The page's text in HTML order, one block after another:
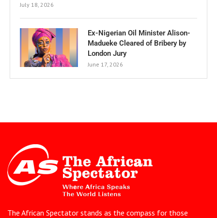
July 18, 2026
Ex-Nigerian Oil Minister Alison-
Madueke Cleared of Bribery by
London Jury
June 17, 2026
The African Spectator stands as the compass for those